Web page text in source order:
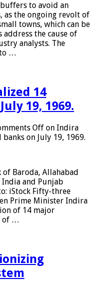
buffers to avoid an
as the ongoing revolt of
towns, which can be
the cause of
analysts. The
to …
14
19, 1969.
Off on Indira
on July 19, 1969.
of Baroda, Allahabad
India and Punjab
iStock Fifty-three
Prime Minister Indira
of 14 major
of …